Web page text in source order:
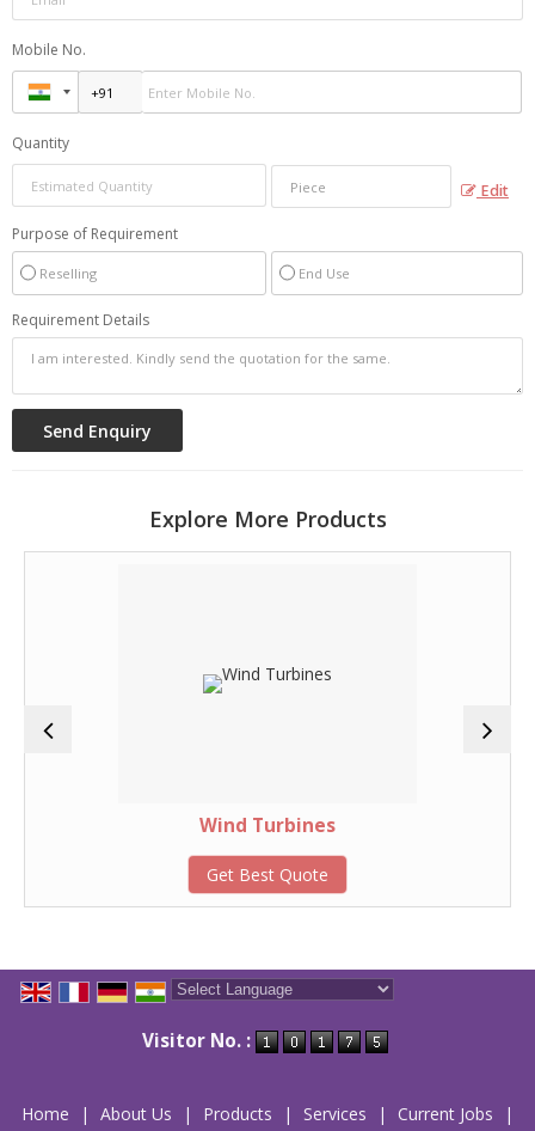
Mobile No.
Quantity
Edit
Purpose of Requirement
Reselling End Use
Requirement Details
Explore More Products
Wind Turbines
Get Best Quote
Visitor No. :
Home | About Us | Products | Services | Current Jobs
|